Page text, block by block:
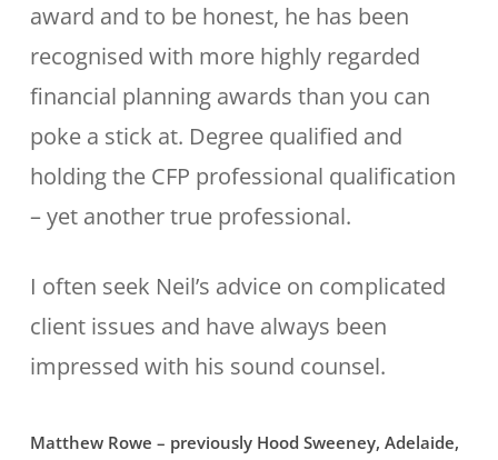
award and to be honest, he has been
recognised with more highly regarded
financial planning awards than you can
poke a stick at. Degree qualified and
holding the CFP professional qualification
– yet another true professional.
I often seek Neil’s advice on complicated
client issues and have always been
impressed with his sound counsel.
Matthew Rowe – previously Hood Sweeney, Adelaide,